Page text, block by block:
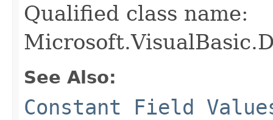
Qualified class name:
See Also:
Constant Field